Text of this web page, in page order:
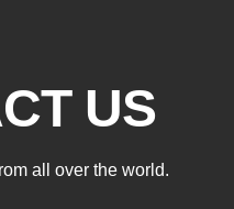
US
all over the world.